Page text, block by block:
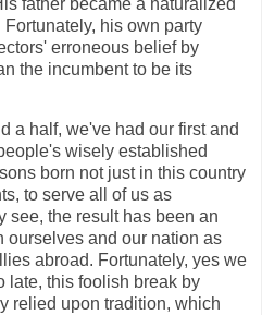
his own party
erroneous belief by
the incumbent to be its
a half, we've had our first and
wisely established
born not just in this country
to serve all of us as
see, the result has been an
ourselves and our nation as
abroad. Fortunately, yes we
late, this foolish break by
relied upon tradition, which